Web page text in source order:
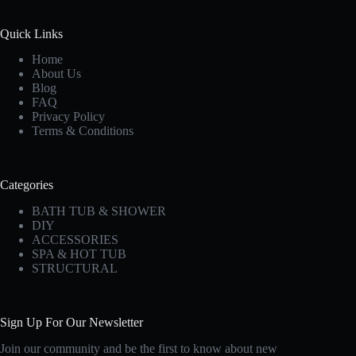
Quick Links
Home
About Us
Blog
FAQ
Privacy Policy
Terms & Conditions
Categories
BATH TUB & SHOWER
DIY
ACCESSORIES
SPA & HOT TUB
STRUCTURAL
Sign Up For Our Newsletter
Join our community and be the first to know about new